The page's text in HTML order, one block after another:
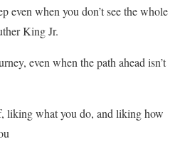
even when you don’t see the whole
King Jr.
even when the path ahead isn’t
liking what you do, and liking how